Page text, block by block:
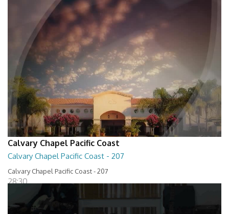
Calvary Chapel Pacific Coast
Calvary Chapel Pacific Coast - 207
Calvary Chapel Pacific Coast - 207
28:30